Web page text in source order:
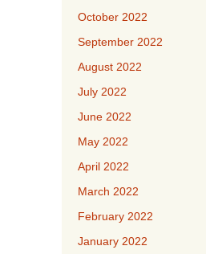
October 2022
September 2022
August 2022
July 2022
June 2022
May 2022
April 2022
March 2022
February 2022
January 2022